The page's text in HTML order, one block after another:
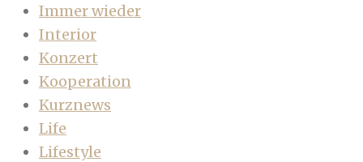
Immer wieder
Interior
Konzert
Kooperation
Kurznews
Life
Lifestyle